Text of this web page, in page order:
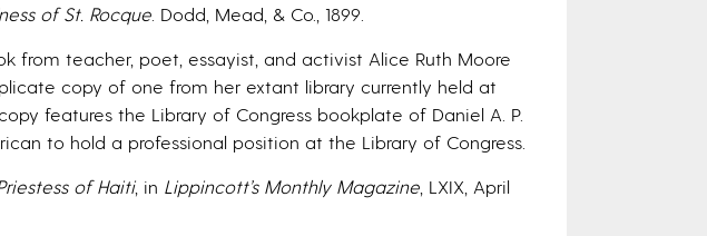
of St. Rocque. Dodd, Mead, & Co., 1899.
from teacher, poet, essayist, and activist Alice Ruth Moore
copy of one from her extant library currently held at
features the Library of Congress bookplate of Daniel A. P.
to hold a professional position at the Library of Congress.
of Haiti, in Lippincott’s Monthly Magazine, LXIX, April